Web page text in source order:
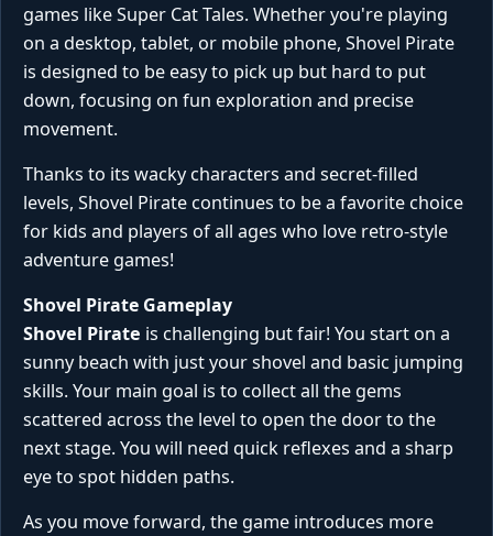
games like Super Cat Tales. Whether you're playing
on a desktop, tablet, or mobile phone, Shovel Pirate
is designed to be easy to pick up but hard to put
down, focusing on fun exploration and precise
movement.
Thanks to its wacky characters and secret-filled
levels, Shovel Pirate continues to be a favorite choice
for kids and players of all ages who love retro-style
adventure games!
Shovel Pirate Gameplay
Shovel Pirate is challenging but fair! You start on a
sunny beach with just your shovel and basic jumping
skills. Your main goal is to collect all the gems
scattered across the level to open the door to the
next stage. You will need quick reflexes and a sharp
eye to spot hidden paths.
As you move forward, the game introduces more